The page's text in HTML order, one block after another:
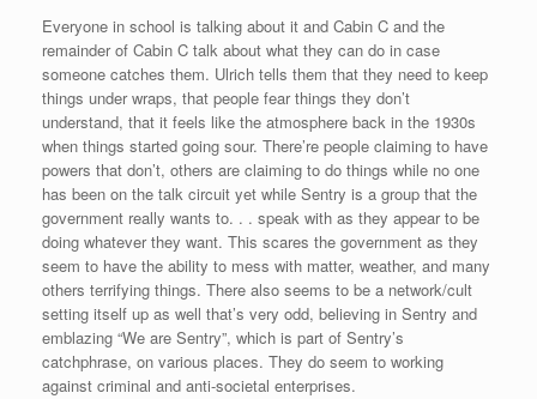
Everyone in school is talking about it and Cabin C and the
remainder of Cabin C talk about what they can do in case
someone catches them. Ulrich tells them that they need to keep
things under wraps, that people fear things they don’t
understand, that it feels like the atmosphere back in the 1930s
when things started going sour. There’re people claiming to have
powers that don’t, others are claiming to do things while no one
has been on the talk circuit yet while Sentry is a group that the
government really wants to. . . speak with as they appear to be
doing whatever they want. This scares the government as they
seem to have the ability to mess with matter, weather, and many
others terrifying things. There also seems to be a network/cult
setting itself up as well that’s very odd, believing in Sentry and
emblazing “We are Sentry”, which is part of Sentry’s
catchphrase, on various places. They do seem to working
against criminal and anti-societal enterprises.